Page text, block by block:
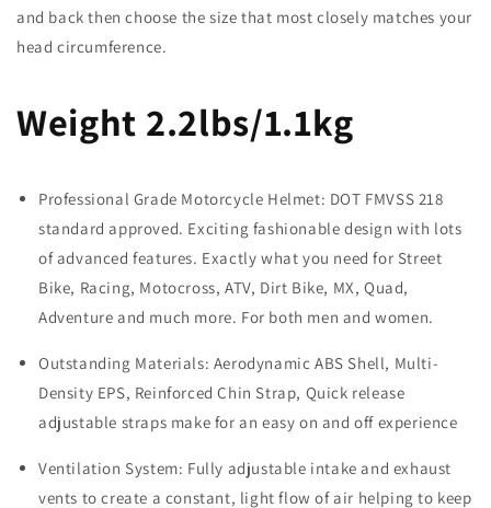
and back then choose the size that most closely matches your
head circumference.
Weight 2.2lbs/1.1kg
Professional Grade Motorcycle Helmet: DOT FMVSS 218
standard approved. Exciting fashionable design with lots
of advanced features. Exactly what you need for Street
Bike, Racing, Motocross, ATV, Dirt Bike, MX, Quad,
Adventure and much more. For both men and women.
Outstanding Materials: Aerodynamic ABS Shell, Multi-
Density EPS, Reinforced Chin Strap, Quick release
adjustable straps make for an easy on and off experience
Ventilation System: Fully adjustable intake and exhaust
vents to create a constant, light flow of air helping to keep